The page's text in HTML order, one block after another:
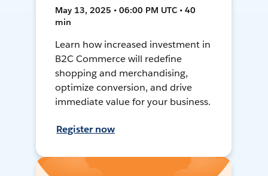
May 13, 2025 • 06:00 PM UTC • 40
min
Learn how increased investment in
B2C Commerce will redefine
shopping and merchandising,
optimize conversion, and drive
immediate value for your business.
Register now